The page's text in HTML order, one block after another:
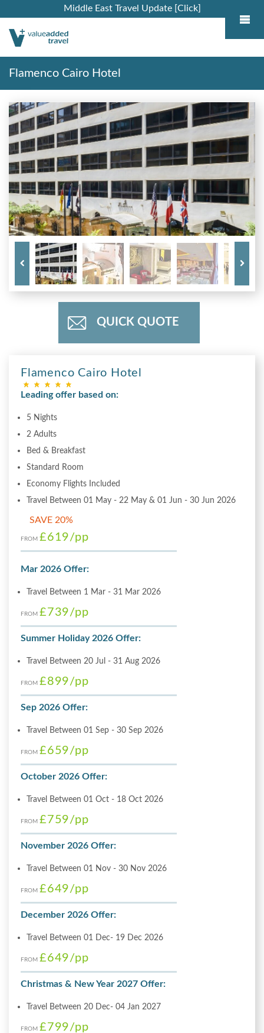
Middle East Travel Update [Click]
Flamenco Cairo Hotel
QUICK QUOTE
Flamenco Cairo Hotel
Leading offer based on:
5 Nights
2 Adults
Bed & Breakfast
Standard Room
Economy Flights Included
Travel Between 01 May - 22 May & 01 Jun - 30 Jun 2026
SAVE 20%
FROM £619/pp
Mar 2026 Offer:
Travel Between 1 Mar - 31 Mar 2026
FROM £739/pp
Summer Holiday 2026 Offer:
Travel Between 20 Jul - 31 Aug 2026
FROM £899/pp
Sep 2026 Offer:
Travel Between 01 Sep - 30 Sep 2026
FROM £659/pp
October 2026 Offer:
Travel Between 01 Oct - 18 Oct 2026
FROM £759/pp
November 2026 Offer:
Travel Between 01 Nov - 30 Nov 2026
FROM £649/pp
December 2026 Offer:
Travel Between 01 Dec- 19 Dec 2026
FROM £649/pp
Christmas & New Year 2027 Offer:
Travel Between 20 Dec- 04 Jan 2027
FROM £799/pp